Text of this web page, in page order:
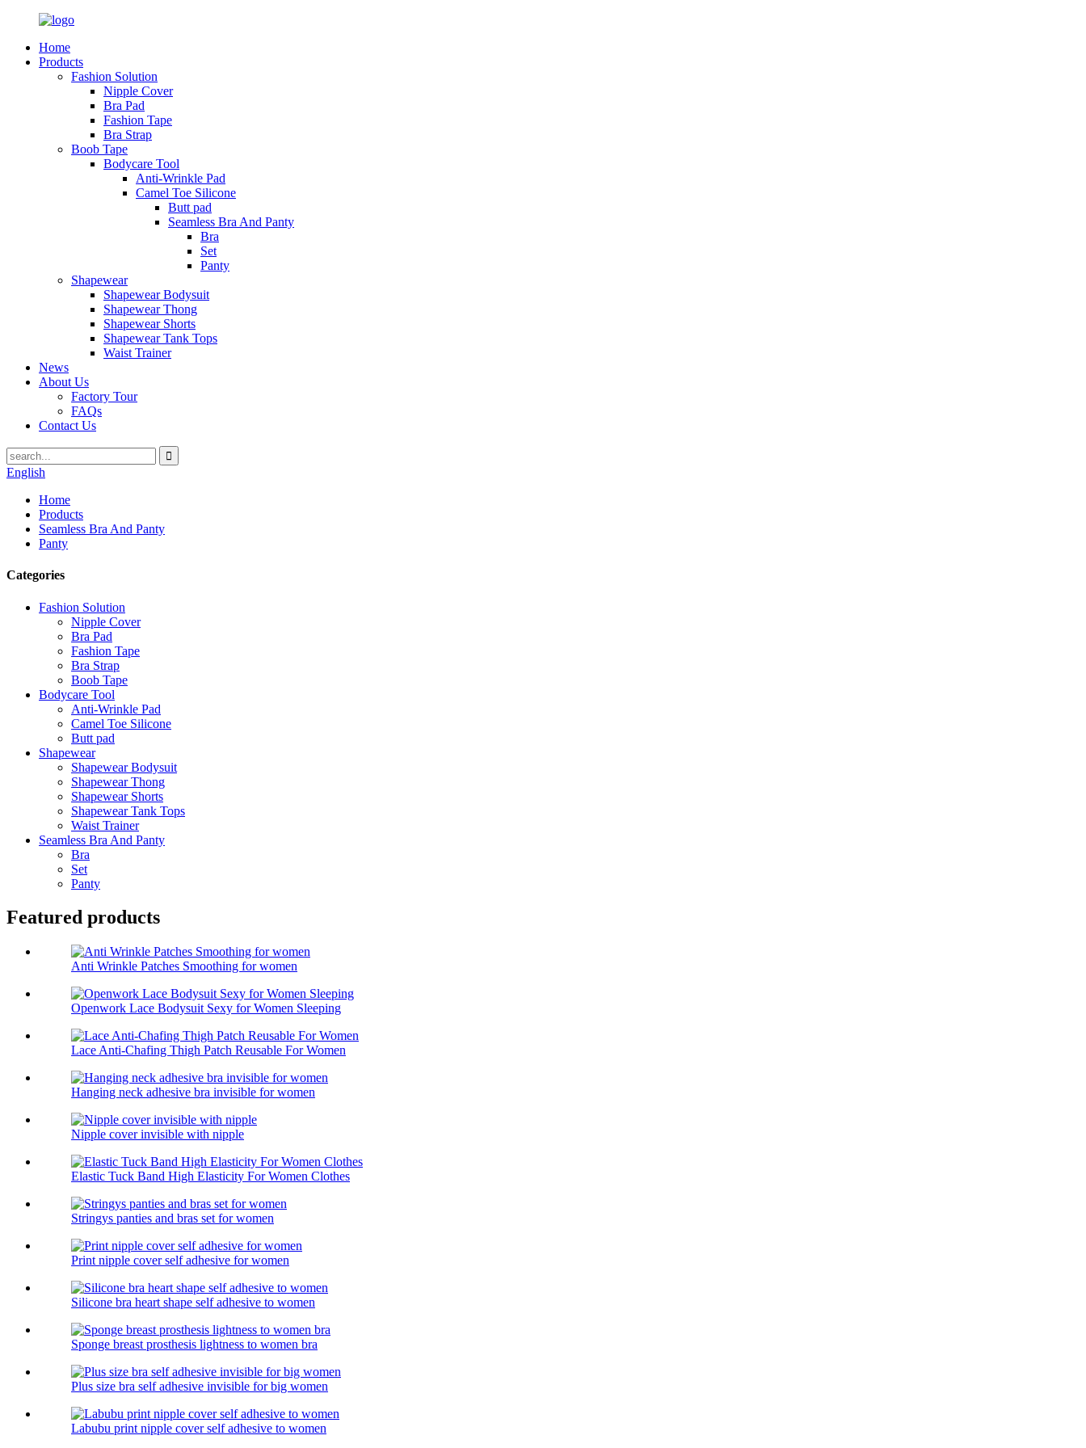
Home
Products
Fashion Solution
Nipple Cover
Bra Pad
Fashion Tape
Bra Strap
Boob Tape
Bodycare Tool
Anti-Wrinkle Pad
Camel Toe Silicone
Butt pad
Seamless Bra And Panty
Bra
Set
Panty
Shapewear
Shapewear Bodysuit
Shapewear Thong
Shapewear Shorts
Shapewear Tank Tops
Waist Trainer
News
About Us
Factory Tour
FAQs
Contact Us
English
Home
Products
Seamless Bra And Panty
Panty
Categories
Fashion Solution
Nipple Cover
Bra Pad
Fashion Tape
Bra Strap
Boob Tape
Bodycare Tool
Anti-Wrinkle Pad
Camel Toe Silicone
Butt pad
Shapewear
Shapewear Bodysuit
Shapewear Thong
Shapewear Shorts
Shapewear Tank Tops
Waist Trainer
Seamless Bra And Panty
Bra
Set
Panty
Featured products
Anti Wrinkle Patches Smoothing for women
Openwork Lace Bodysuit Sexy for Women Sleeping
Lace Anti-Chafing Thigh Patch Reusable For Women
Hanging neck adhesive bra invisible for women
Nipple cover invisible with nipple
Elastic Tuck Band High Elasticity For Women Clothes
Stringys panties and bras set for women
Print nipple cover self adhesive for women
Silicone bra heart shape self adhesive to women
Sponge breast prosthesis lightness to women bra
Plus size bra self adhesive invisible for big women
Labubu print nipple cover self adhesive to women